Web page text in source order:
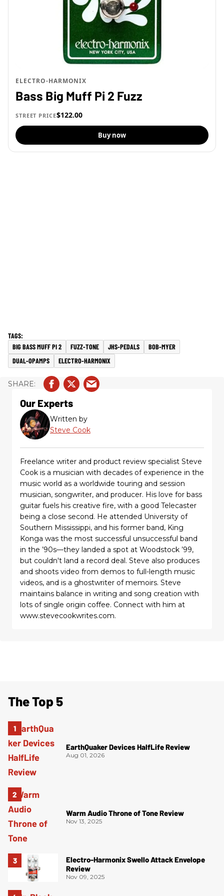
ELECTRO-HARMONIX
Bass Big Muff Pi 2 Fuzz
STREET PRICE$122.00
Buy now
BIG BASS MUFF PI 2 FUZZ-TONE JHS-PEDALS
BOB-MYER
DUAL-OPAMPS
ELECTRO-HARMONIX
Our Experts
Written by
Steve Cook
Freelance writer and product review specialist Steve
Cook is a musician with decades of experience in the
music world as a worldwide touring and session
musician, songwriter, and producer. His love for bass
guitar fuels his creative fire, with a good Telecaster
being a close second. He attended University of
Southern Mississippi, and his former band, King
Konga was the most successful unsuccessful band
in the ’90s—they landed a spot at Woodstock ’99,
but couldn't land a record deal. Steve also produces
and shoots video from demos to full-length music
videos, and is a ghostwriter of memoirs. Steve
maintains balance in writing and song creation with
lots of single origin coffee. Connect with him at
www.stevecookwrites.com.
The Top 5
EarthQuaker Devices HalfLife Review
Aug 01, 2026
Warm Audio Throne of Tone Review
Nov 13, 2025
Electro-Harmonix Swello Attack Envelope
Review
Nov 09, 2025